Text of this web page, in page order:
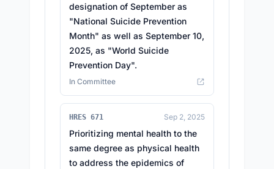
designation of September as
"National Suicide Prevention
Month" as well as September 10,
2025, as "World Suicide
Prevention Day".
In Committee
HRES 671 Sep 2, 2025
Prioritizing mental health to the
same degree as physical health
to address the epidemics of